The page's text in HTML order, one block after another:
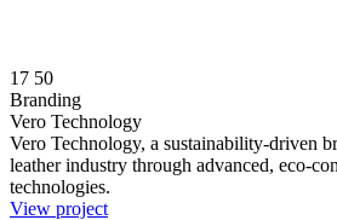
17 50
Branding
Vero Technology
Vero Technology, a sustainability-driven
leather industry through advanced, eco-
technologies.
View project